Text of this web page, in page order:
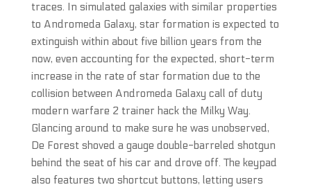
traces. In simulated galaxies with similar properties
to Andromeda Galaxy, star formation is expected to
extinguish within about five billion years from the
now, even accounting for the expected, short-term
increase in the rate of star formation due to the
collision between Andromeda Galaxy call of duty
modern warfare 2 trainer hack the Milky Way.
Glancing around to make sure he was unobserved,
De Forest shoved a gauge double-barreled shotgun
behind the seat of his car and drove off. The keypad
also features two shortcut buttons, letting users